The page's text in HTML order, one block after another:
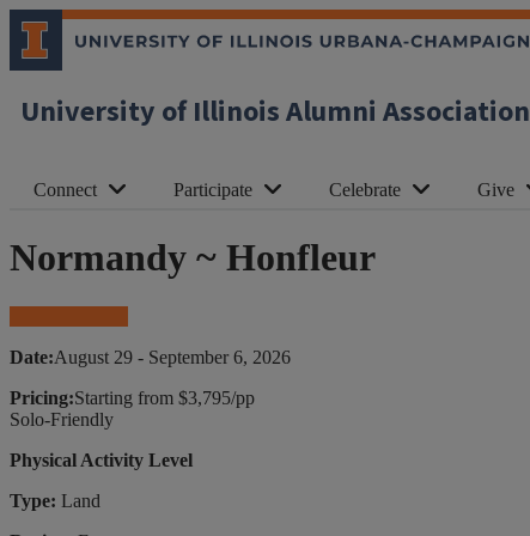
University of Illinois Alumni Association
Connect Participate Celebrate Give
Normandy ~ Honfleur
Date:August 29 - September 6, 2026
Pricing:Starting from $3,795/pp
Solo-Friendly
Physical Activity Level
Type: Land